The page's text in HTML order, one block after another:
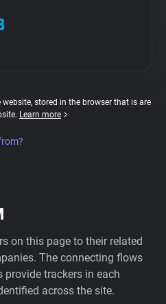
stored in the browser that is are
Learn more
on this page to their related
The connecting flows
trackers in each
across the site.